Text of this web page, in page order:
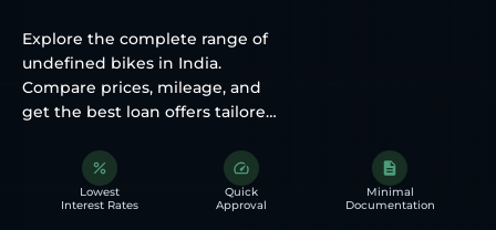
Explore the complete range of
undefined bikes in India.
Compare prices, mileage, and
get the best loan offers tailored
Lowest
Interest Rates
Quick
Approval
Minimal
Documentation